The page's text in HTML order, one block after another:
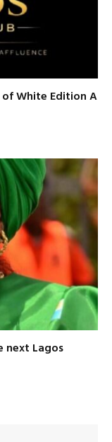
of White Edition A
next Lagos